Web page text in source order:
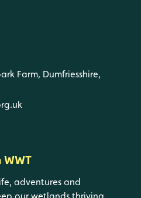
Farm, Dumfriesshire,
adventures and